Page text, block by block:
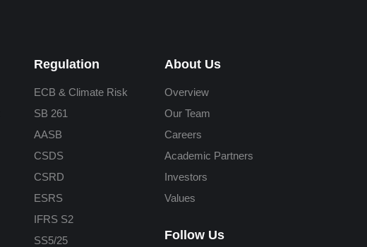
Regulation
ECB & Climate Risk
SB 261
AASB
CSDS
CSRD
ESRS
IFRS S2
SS5/25
About Us
Overview
Our Team
Careers
Academic Partners
Investors
Values
Follow Us